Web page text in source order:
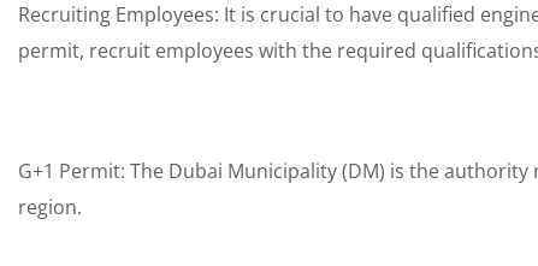
Recruiting Employees: It is crucial to have qualified
permit, recruit employees with the required
G+1 Permit: The Dubai Municipality (DM) is the
region.